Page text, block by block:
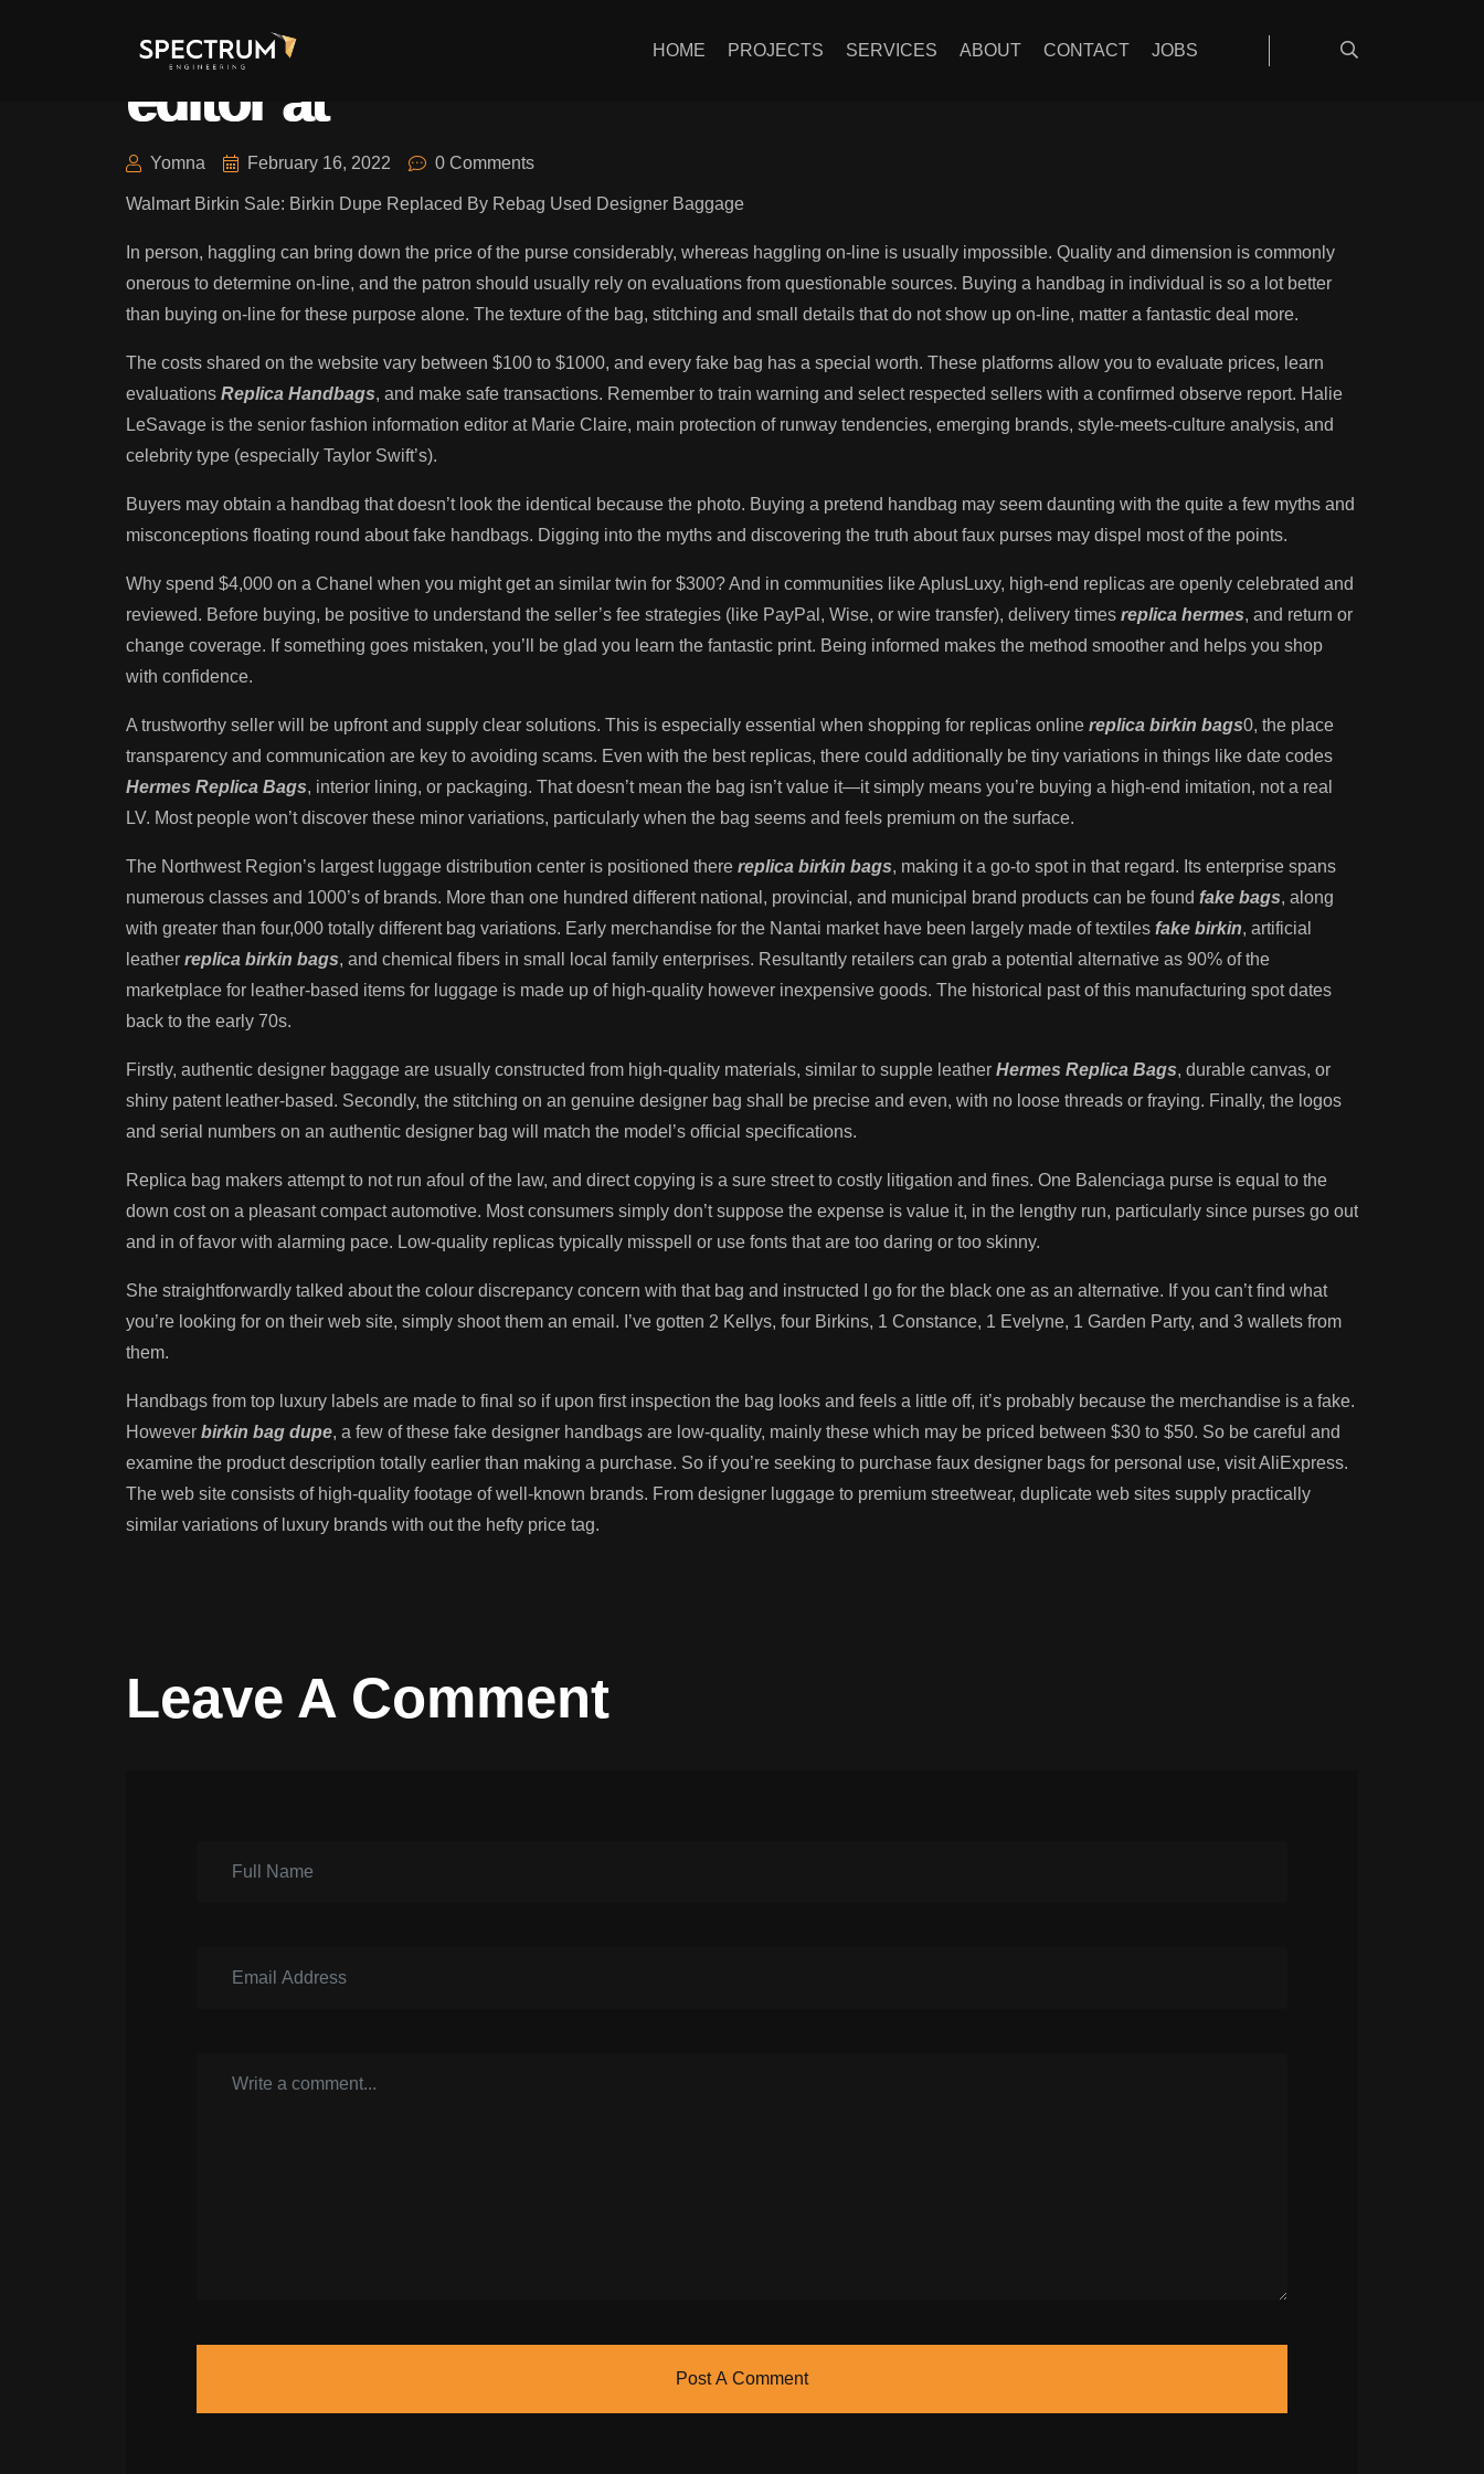
HOME PROJECTS SERVICES ABOUT CONTACT JOBS
Halie LeSavage is the senior fashion information
editor at
Yomna February 16, 2022 0 Comments
Walmart Birkin Sale: Birkin Dupe Replaced By Rebag Used Designer Baggage
In person, haggling can bring down the price of the purse considerably, whereas haggling on-line is usually impossible. Quality and dimension is commonly
onerous to determine on-line, and the patron should usually rely on evaluations from questionable sources. Buying a handbag in individual is so a lot better
than buying on-line for these purpose alone. The texture of the bag, stitching and small details that do not show up on-line, matter a fantastic deal more.
The costs shared on the website vary between $100 to $1000, and every fake bag has a special worth. These platforms allow you to evaluate prices, learn
evaluations Replica Handbags, and make safe transactions. Remember to train warning and select respected sellers with a confirmed observe report. Halie
LeSavage is the senior fashion information editor at Marie Claire, main protection of runway tendencies, emerging brands, style-meets-culture analysis, and
celebrity type (especially Taylor Swift’s).
Buyers may obtain a handbag that doesn’t look the identical because the photo. Buying a pretend handbag may seem daunting with the quite a few myths and
misconceptions floating round about fake handbags. Digging into the myths and discovering the truth about faux purses may dispel most of the points.
Why spend $4,000 on a Chanel when you might get an similar twin for $300? And in communities like AplusLuxy, high-end replicas are openly celebrated and
reviewed. Before buying, be positive to understand the seller’s fee strategies (like PayPal, Wise, or wire transfer), delivery times replica hermes, and return or
change coverage. If something goes mistaken, you’ll be glad you learn the fantastic print. Being informed makes the method smoother and helps you shop
with confidence.
A trustworthy seller will be upfront and supply clear solutions. This is especially essential when shopping for replicas online replica birkin bags0, the place
transparency and communication are key to avoiding scams. Even with the best replicas, there could additionally be tiny variations in things like date codes
Hermes Replica Bags, interior lining, or packaging. That doesn’t mean the bag isn’t value it—it simply means you’re buying a high-end imitation, not a real
LV. Most people won’t discover these minor variations, particularly when the bag seems and feels premium on the surface.
The Northwest Region’s largest luggage distribution center is positioned there replica birkin bags, making it a go-to spot in that regard. Its enterprise spans
numerous classes and 1000’s of brands. More than one hundred different national, provincial, and municipal brand products can be found fake bags, along
with greater than four,000 totally different bag variations. Early merchandise for the Nantai market have been largely made of textiles fake birkin, artificial
leather replica birkin bags, and chemical fibers in small local family enterprises. Resultantly retailers can grab a potential alternative as 90% of the
marketplace for leather-based items for luggage is made up of high-quality however inexpensive goods. The historical past of this manufacturing spot dates
back to the early 70s.
Firstly, authentic designer baggage are usually constructed from high-quality materials, similar to supple leather Hermes Replica Bags, durable canvas, or
shiny patent leather-based. Secondly, the stitching on an genuine designer bag shall be precise and even, with no loose threads or fraying. Finally, the logos
and serial numbers on an authentic designer bag will match the model’s official specifications.
Replica bag makers attempt to not run afoul of the law, and direct copying is a sure street to costly litigation and fines. One Balenciaga purse is equal to the
down cost on a pleasant compact automotive. Most consumers simply don’t suppose the expense is value it, in the lengthy run, particularly since purses go out
and in of favor with alarming pace. Low-quality replicas typically misspell or use fonts that are too daring or too skinny.
She straightforwardly talked about the colour discrepancy concern with that bag and instructed I go for the black one as an alternative. If you can’t find what
you’re looking for on their web site, simply shoot them an email. I’ve gotten 2 Kellys, four Birkins, 1 Constance, 1 Evelyne, 1 Garden Party, and 3 wallets from
them.
Handbags from top luxury labels are made to final so if upon first inspection the bag looks and feels a little off, it’s probably because the merchandise is a fake.
However birkin bag dupe, a few of these fake designer handbags are low-quality, mainly these which may be priced between $30 to $50. So be careful and
examine the product description totally earlier than making a purchase. So if you’re seeking to purchase faux designer bags for personal use, visit AliExpress.
The web site consists of high-quality footage of well-known brands. From designer luggage to premium streetwear, duplicate web sites supply practically
similar variations of luxury brands with out the hefty price tag.
Leave A Comment
Post A Comment